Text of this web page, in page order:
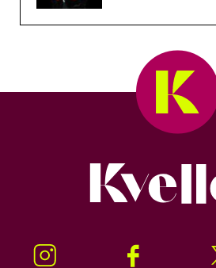
Instagram Facebook